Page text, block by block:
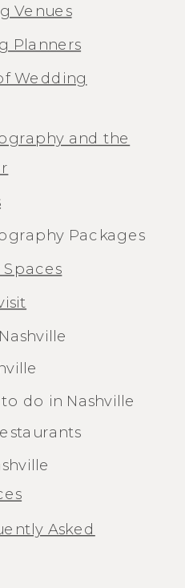
Venues
Planners
Wedding
and the
Packages
Spaces
do in Nashville
Asked